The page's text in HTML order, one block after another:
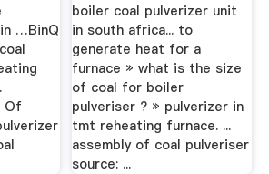
…BinQ
Of
boiler coal pulverizer unit
in south africa... to
generate heat for a
furnace » what is the size
of coal for boiler
pulveriser ? » pulverizer in
tmt reheating furnace. ...
assembly of coal pulveriser
source: ...